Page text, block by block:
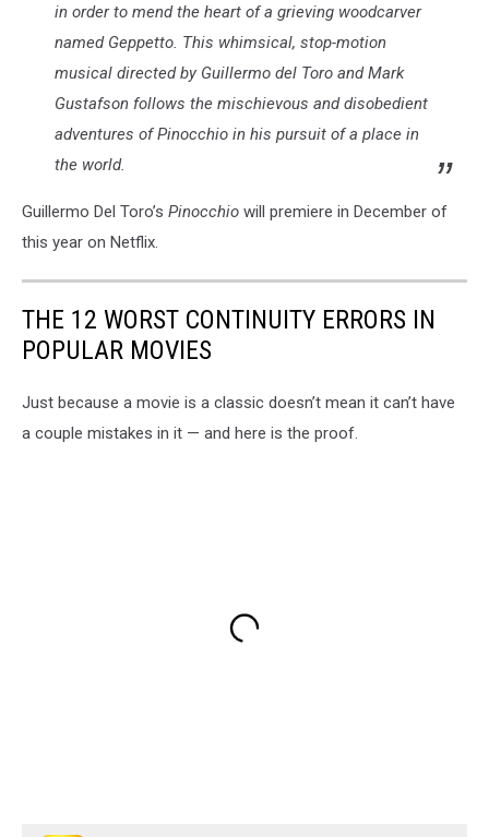
in order to mend the heart of a grieving woodcarver
named Geppetto. This whimsical, stop-motion
musical directed by Guillermo del Toro and Mark
Gustafson follows the mischievous and disobedient
adventures of Pinocchio in his pursuit of a place in
the world.
Guillermo Del Toro’s Pinocchio will premiere in December of
this year on Netflix.
THE 12 WORST CONTINUITY ERRORS IN
POPULAR MOVIES
Just because a movie is a classic doesn’t mean it can’t have
a couple mistakes in it — and here is the proof.